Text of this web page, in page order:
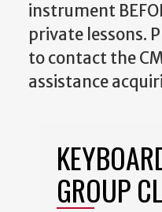
instrument
private lessons.
to contact the
assistance
GROUP